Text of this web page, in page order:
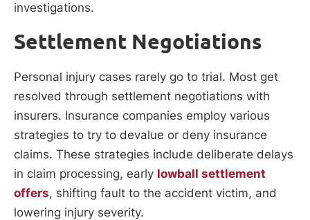
investigations.
Settlement Negotiations
Personal injury cases rarely go to trial. Most get
resolved through settlement negotiations with
insurers. Insurance companies employ various
strategies to try to devalue or deny insurance
claims. These strategies include deliberate delays
in claim processing, early lowball settlement
offers, shifting fault to the accident victim, and
lowering injury severity.